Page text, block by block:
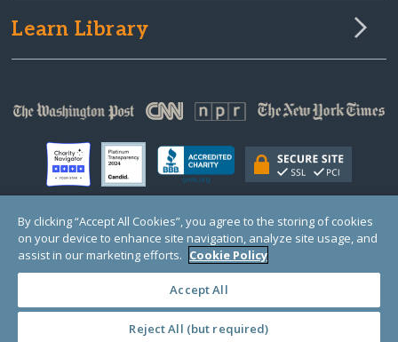
Learn Library
© Copyright 2000-2025 GlobalGiving, a 501(c)(3) organization (EIN: 30‑0108263)
Registered Charity in England and Wales # 1122823
1 Thomas Circle NW, Suite 800, Washington, DC 20005, USA
By clicking “Accept All Cookies”, you agree to the storing of cookies
on your device to enhance site navigation, analyze site usage, and
assist in our marketing efforts. Cookie Policy
Accept All
Reject All (but required)